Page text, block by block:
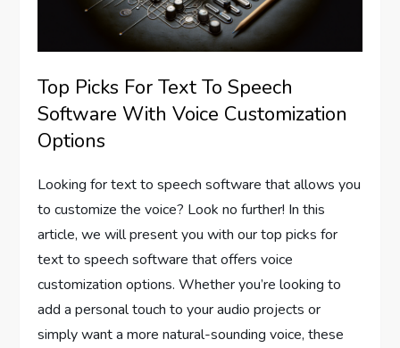
Top Picks For Text To Speech
Software With Voice Customization
Options
Looking for text to speech software that allows you
to customize the voice? Look no further! In this
article, we will present you with our top picks for
text to speech software that offers voice
customization options. Whether you’re looking to
add a personal touch to your audio projects or
simply want a more natural-sounding voice, these